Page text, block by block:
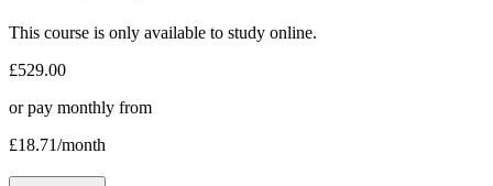
This course is only available to study online.
£529.00
or pay monthly from
£18.71/month